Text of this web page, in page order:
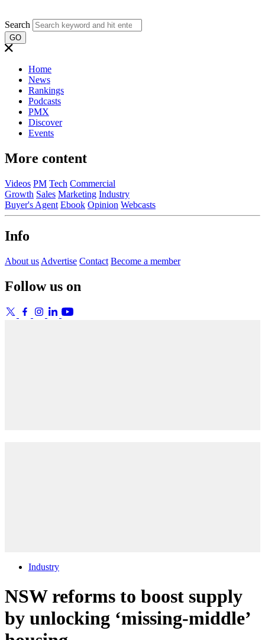
Search
GO
Home
News
Rankings
Podcasts
PMX
Discover
Events
More content
Videos PM Tech Commercial
Growth Sales Marketing Industry
Buyer's Agent Ebook Opinion Webcasts
Info
About us Advertise Contact Become a member
Follow us on
Industry
NSW reforms to boost supply
by unlocking ‘missing-middle’